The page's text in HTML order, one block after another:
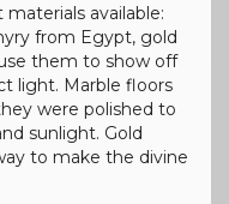
available:
from Egypt, gold
them to show off
light. Marble floors
were polished to
sunlight. Gold
to make the divine